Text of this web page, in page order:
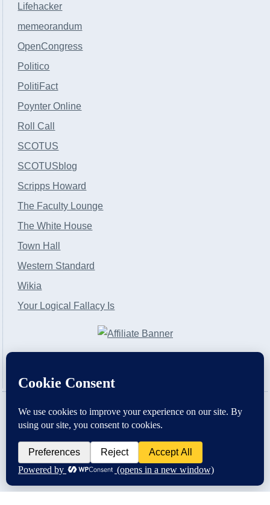
Lifehacker
memeorandum
OpenCongress
Politico
PolitiFact
Poynter Online
Roll Call
SCOTUS
SCOTUSblog
Scripps Howard
The Faculty Lounge
The White House
Town Hall
Western Standard
Wikia
Your Logical Fallacy Is
VirtaPay|Schratwieser Consulting|Hannah Rose|An
Copyright © [2004-2013]. All Rights Reserved.